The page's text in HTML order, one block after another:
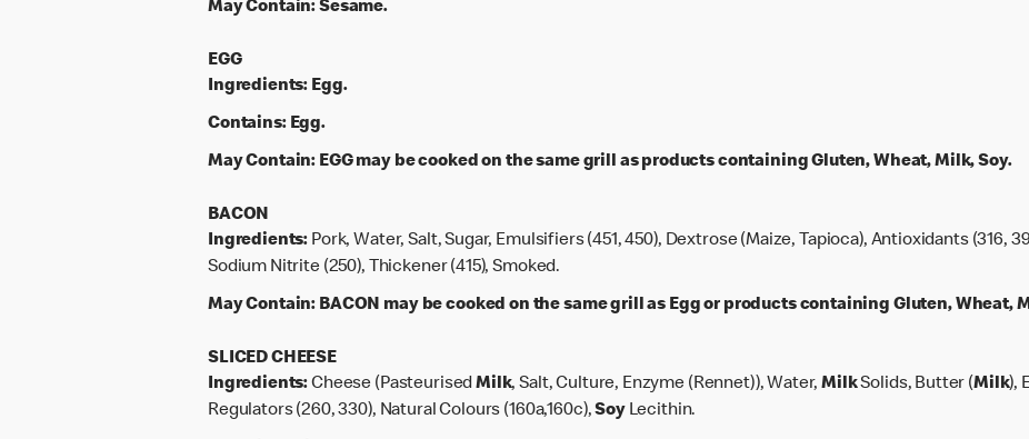
May Contain:Sesame.
EGG
Ingredients: Egg.
Contains: Egg.
May Contain: EGG may be cooked on the same grill as products containing Gluten, Wheat, Milk, Soy.
BACON
Ingredients: Pork, Water, Salt, Sugar, Emulsifiers (451, 450), Dextrose (Maize, Tapioca), Antioxidants (316,
Sodium Nitrite (250), Thickener (415), Smoked.
May Contain: BACON may be cooked on the same grill as Egg or products containing Gluten, Wheat,
SLICED CHEESE
Ingredients:Cheese (PasteurisedMilk, Salt, Culture, Enzyme (Rennet)), Water,MilkSolids, Butter (Milk),
Regulators (260, 330), Natural Colours (160a,160c),SoyLecithin.